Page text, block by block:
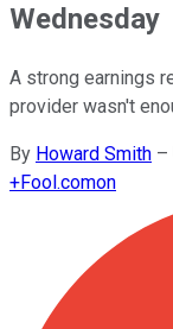
Wednesday
A strong earnings
provider wasn't
By Howard Smith –
+Fool.comon